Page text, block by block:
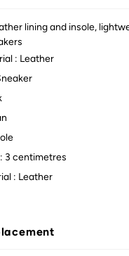
lining and insole,
: Leather
3 centimetres
: Leather